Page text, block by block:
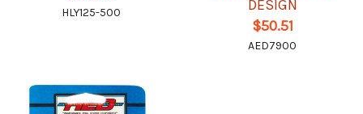
HLY125-500
DESIGN
$50.51
AED7900